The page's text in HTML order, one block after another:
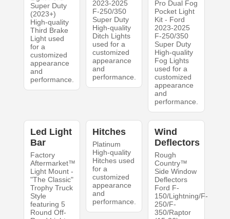
Super Duty
(2023+)
High-quality
Third Brake
Light used
for a
customized
appearance
and
performance.
2023-2025
F-250/350
Super Duty
High-quality
Ditch Lights
used for a
customized
appearance
and
performance.
Pro Dual Fog
Pocket Light
Kit - Ford
2023-2025
F-250/350
Super Duty
High-quality
Fog Lights
used for a
customized
appearance
and
performance.
Led Light
Bar
Factory
Aftermarket™
Light Mount -
"The Classic"
Trophy Truck
Style
featuring 5
Round Off-
Hitches
Platinum
High-quality
Hitches used
for a
customized
appearance
and
performance.
Wind
Deflectors
Rough
Country™
Side Window
Deflectors
Ford F-
150/Lightning/F-
250/F-
350/Raptor